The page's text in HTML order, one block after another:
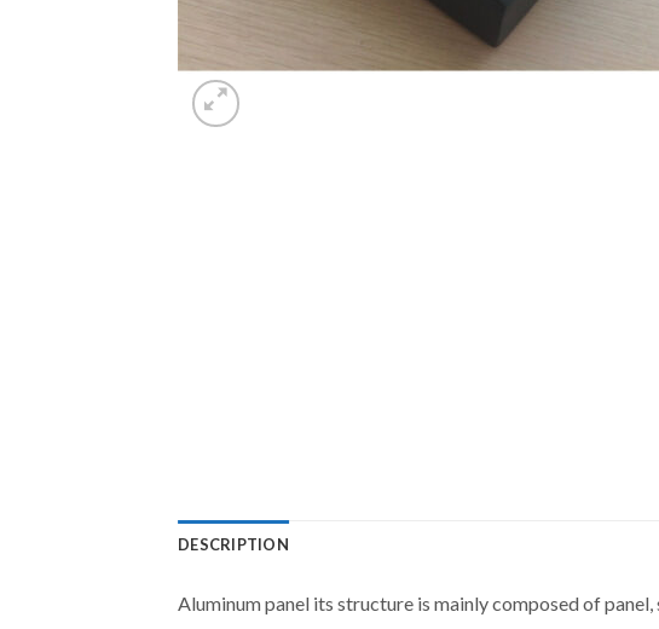
DESCRIPTION
Aluminum panel its structure is mainly composed of